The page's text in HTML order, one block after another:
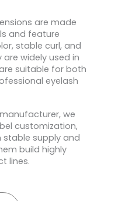
are made
and feature
stable curl, and
widely used in
suitable for both
eyelash
we
customization,
stable supply and
build highly
lines.